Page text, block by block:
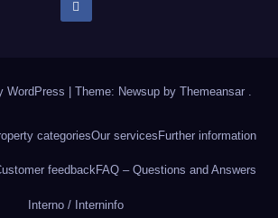
WordPress Theme: Newsup by Themeansar.
categoriesOur servicesFurther information
feedbackFAQ – Questions and Answers
Interno / Interninfo